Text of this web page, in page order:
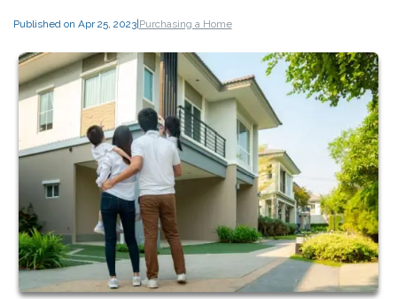
Published on Apr 25, 2023|Purchasing a Home